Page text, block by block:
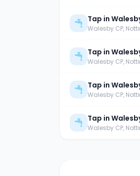
Tap in
Walesby CP,
Tap in
Walesby CP,
Tap in
Walesby CP,
Tap in
Walesby CP,